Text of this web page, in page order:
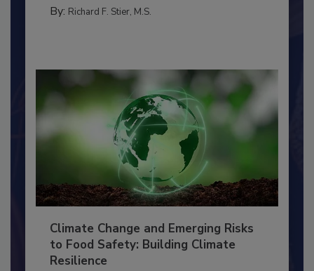
Climate Change and Emerging Risks
to Food Safety: Building Climate